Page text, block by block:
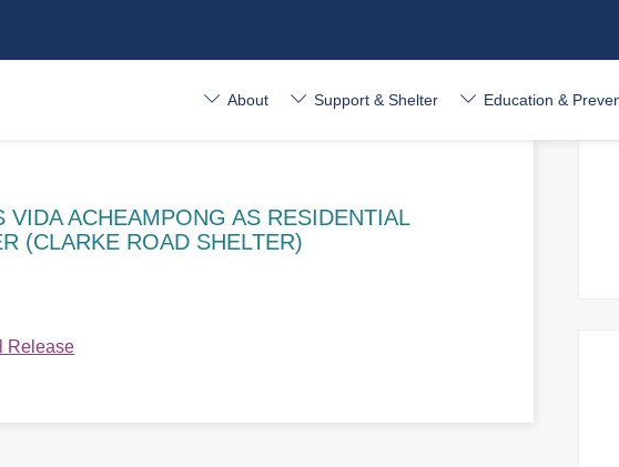
About Support & Shelter Education &
VIDA ACHEAMPONG AS RESIDENTIAL
(CLARKE ROAD SHELTER)
Release